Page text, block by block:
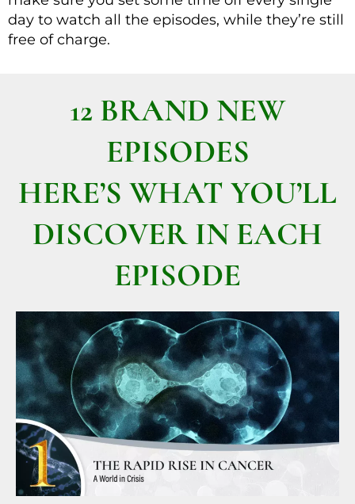
day to watch all the episodes, while they’re still
free of charge.
12 BRAND NEW
EPISODES
HERE’S WHAT YOU’LL
DISCOVER IN EACH
EPISODE